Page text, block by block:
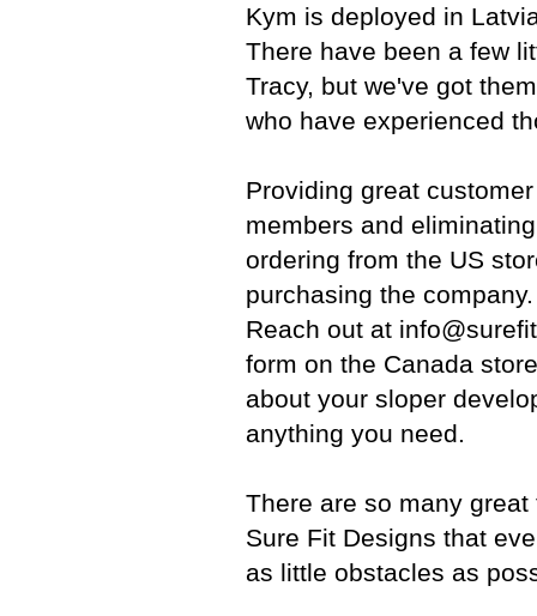
Kym is deployed in
There have been a few
Tracy, but we've got
who have experienced
Providing great
members and
ordering from the US
purchasing the
Reach out at
form on the Canada
about your sloper
anything you need.
There are so many
Sure Fit Designs that
as little obstacles as